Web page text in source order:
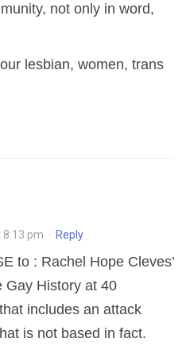
not only in word,
lesbian, women, trans
8:13 pm · Reply
to : Rachel Hope Cleves’
Gay History at 40
includes an attack
is not based in fact.